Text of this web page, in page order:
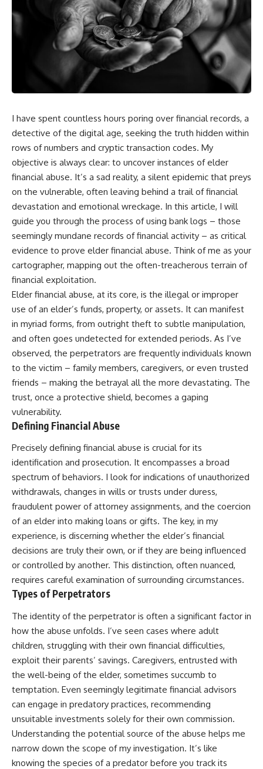
I have spent countless hours poring over financial records, a
detective of the digital age, seeking the truth hidden within
rows of numbers and cryptic transaction codes. My
objective is always clear: to uncover instances of elder
financial abuse. It’s a sad reality, a silent epidemic that preys
on the vulnerable, often leaving behind a trail of financial
devastation and emotional wreckage. In this article, I will
guide you through the process of using bank logs – those
seemingly mundane records of financial activity – as critical
evidence to prove elder financial abuse. Think of me as your
cartographer, mapping out the often-treacherous terrain of
financial exploitation.
Elder financial abuse, at its core, is the illegal or improper
use of an elder’s funds, property, or assets. It can manifest
in myriad forms, from outright theft to subtle manipulation,
and often goes undetected for extended periods. As I’ve
observed, the perpetrators are frequently individuals known
to the victim – family members, caregivers, or even trusted
friends – making the betrayal all the more devastating. The
trust, once a protective shield, becomes a gaping
vulnerability.
Defining Financial Abuse
Precisely defining financial abuse is crucial for its
identification and prosecution. It encompasses a broad
spectrum of behaviors. I look for indications of unauthorized
withdrawals, changes in wills or trusts under duress,
fraudulent power of attorney assignments, and the coercion
of an elder into making loans or gifts. The key, in my
experience, is discerning whether the elder’s financial
decisions are truly their own, or if they are being influenced
or controlled by another. This distinction, often nuanced,
requires careful examination of surrounding circumstances.
Types of Perpetrators
The identity of the perpetrator is often a significant factor in
how the abuse unfolds. I’ve seen cases where adult
children, struggling with their own financial difficulties,
exploit their parents’ savings. Caregivers, entrusted with
the well-being of the elder, sometimes succumb to
temptation. Even seemingly legitimate financial advisors
can engage in predatory practices, recommending
unsuitable investments solely for their own commission.
Understanding the potential source of the abuse helps me
narrow down the scope of my investigation. It’s like
knowing the species of a predator before you track its